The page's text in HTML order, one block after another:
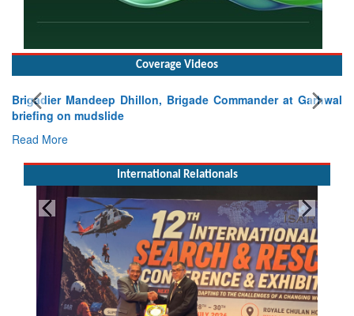
Coverage Videos
Brigadier Mandeep Dhillon, Brigade Commander at Garhwal
briefing on mudslide
Read More
International Relationals